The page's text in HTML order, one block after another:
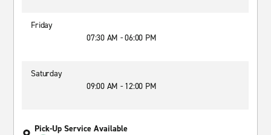
Friday
07:30 AM - 06:00 PM
Saturday
09:00 AM - 12:00 PM
Pick-Up Service Available